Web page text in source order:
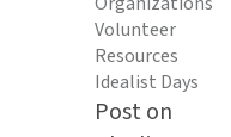
Volunteer
Resources
Idealist Days
Post on